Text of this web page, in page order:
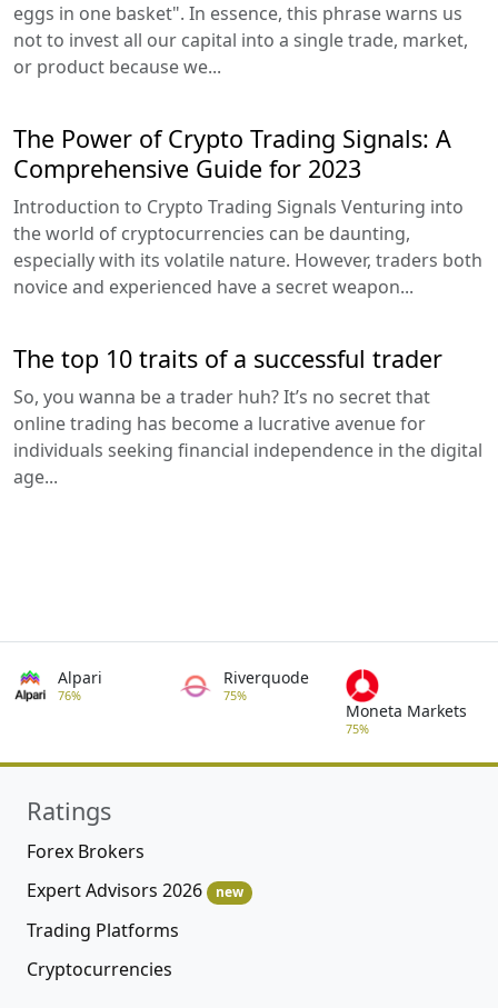
eggs in one basket". In essence, this phrase warns us
not to invest all our capital into a single trade, market,
or product because we...
The Power of Crypto Trading Signals: A
Comprehensive Guide for 2023
Introduction to Crypto Trading Signals Venturing into
the world of cryptocurrencies can be daunting,
especially with its volatile nature. However, traders both
novice and experienced have a secret weapon...
The top 10 traits of a successful trader
So, you wanna be a trader huh? It’s no secret that
online trading has become a lucrative avenue for
individuals seeking financial independence in the digital
age...
Alpari
76%
Riverquode
75%
Moneta Markets
75%
Ratings
Forex Brokers
Expert Advisors 2026
new
Trading Platforms
Cryptocurrencies